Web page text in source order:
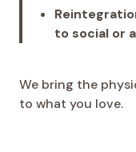
to social or
We bring the
to what you love.